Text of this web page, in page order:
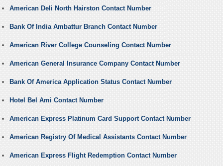
American Deli North Hairston Contact Number
Bank Of India Ambattur Branch Contact Number
American River College Counseling Contact Number
American General Insurance Company Contact Number
Bank Of America Application Status Contact Number
Hotel Bel Ami Contact Number
American Express Platinum Card Support Contact Number
American Registry Of Medical Assistants Contact Number
American Express Flight Redemption Contact Number